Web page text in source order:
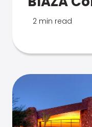
2 min read